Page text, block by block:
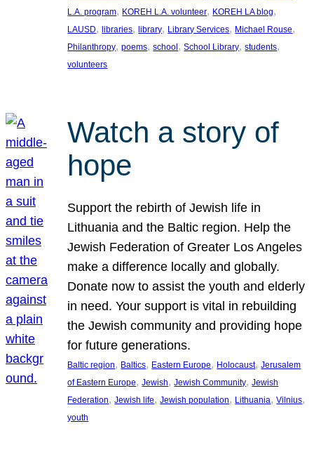
L.A. program, KOREH L.A. volunteer, KOREH LA blog
LAUSD, libraries, library, Library Services, Michael Rouse
Philanthropy, poems, school, School Library, students
volunteers
Watch a story of
hope
Support the rebirth of Jewish life in
Lithuania and the Baltic region. Help the
Jewish Federation of Greater Los Angeles
make a difference locally and globally.
Donate now to assist the youth and elderly
in need. Your support is vital in rebuilding
the Jewish community and providing hope
for future generations.
Baltic region, Baltics, Eastern Europe, Holocaust, Jerusalem
of Eastern Europe, Jewish, Jewish Community, Jewish
Federation, Jewish life, Jewish population, Lithuania, Vilnius
youth